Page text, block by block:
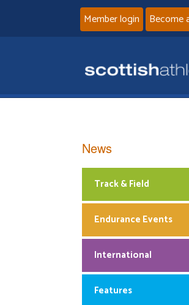
Member login Become
News
Track & Field
Endurance Events
International
Features